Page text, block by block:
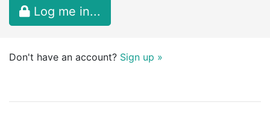
Log me in...
Don't have an account? Sign up »